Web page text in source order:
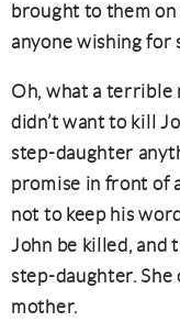
brought to them on
anyone wishing for
Oh, what a terrible
didn’t want to kill
step-daughter
promise in front of
not to keep his
John be killed, and
step-daughter.
mother.